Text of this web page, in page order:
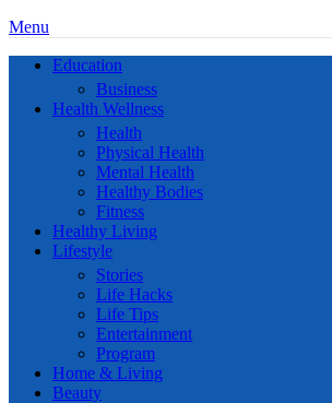
Menu
Education
Business
Health Wellness
Health
Physical Health
Mental Health
Healthy Bodies
Fitness
Healthy Living
Lifestyle
Stories
Life Hacks
Life Tips
Entertainment
Program
Home & Living
Beauty